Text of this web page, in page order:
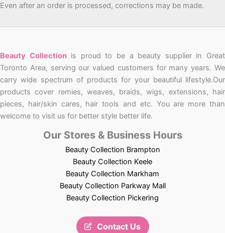
Even after an order is processed, corrections may be made.
Beauty Collectionis proud to be a beauty supplier in Great
Toronto Area, serving our valued customers for many years. We
carry wide spectrum of products for your beautiful lifestyle.Our
products cover remies, weaves, braids, wigs, extensions, hair
pieces, hair/skin cares, hair tools and etc. You are more than
welcome to visit us for better style better life.
Our Stores & Business Hours
Beauty Collection Brampton
Beauty Collection Keele
Beauty Collection Markham
Beauty Collection Parkway Mall
Beauty Collection Pickering
Contact Us